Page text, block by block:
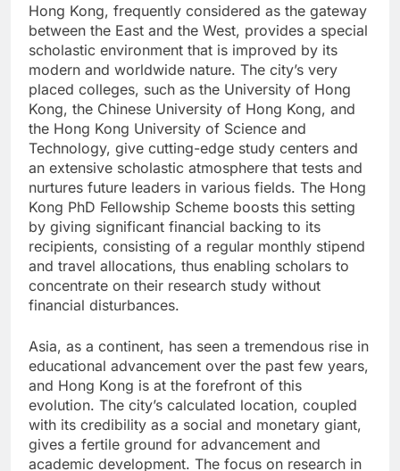
Hong Kong, frequently considered as the gateway
between the East and the West, provides a special
scholastic environment that is improved by its
modern and worldwide nature. The city’s very
placed colleges, such as the University of Hong
Kong, the Chinese University of Hong Kong, and
the Hong Kong University of Science and
Technology, give cutting-edge study centers and
an extensive scholastic atmosphere that tests and
nurtures future leaders in various fields. The Hong
Kong PhD Fellowship Scheme boosts this setting
by giving significant financial backing to its
recipients, consisting of a regular monthly stipend
and travel allocations, thus enabling scholars to
concentrate on their research study without
financial disturbances.
Asia, as a continent, has seen a tremendous rise in
educational advancement over the past few years,
and Hong Kong is at the forefront of this
evolution. The city’s calculated location, coupled
with its credibility as a social and monetary giant,
gives a fertile ground for advancement and
academic development. The focus on research in